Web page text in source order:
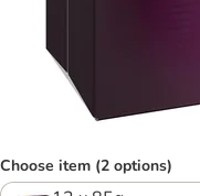
Choose item (2 options)